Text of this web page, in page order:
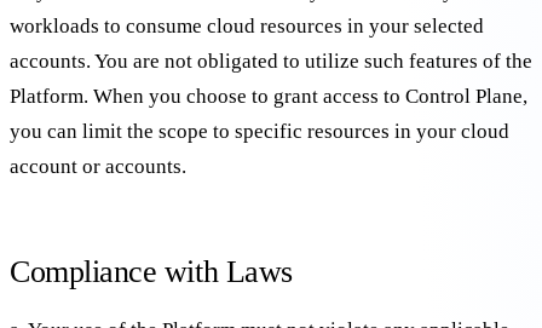
workloads to consume cloud resources in your selected
accounts. You are not obligated to utilize such features of the
Platform. When you choose to grant access to Control Plane,
you can limit the scope to specific resources in your cloud
account or accounts.
Compliance with Laws